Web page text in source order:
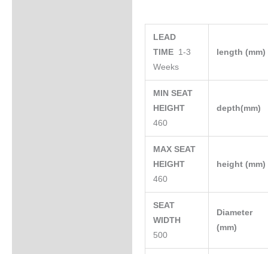
LEAD
TIME 1-3
Weeks
length (mm)
MIN SEAT
HEIGHT
460
depth(mm)
MAX SEAT
HEIGHT
460
height (mm)
SEAT
WIDTH
500
Diameter
(mm)